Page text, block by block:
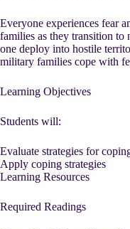
Everyone experiences fear
families as they transition to
one deploy into hostile
military families cope with
Learning Objectives
Students will:
Evaluate strategies for
Apply coping strategies
Learning Resources
Required Readings